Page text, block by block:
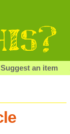
Suggest an item